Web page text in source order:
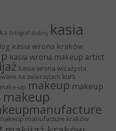
fotograf ślubny kasia
kasia wrona kraków
kasia wrona makeup artist
kasia wrona wizażysta
na zwierzętach kurs
make-up makeup makeup
makeup
manufacture kraków